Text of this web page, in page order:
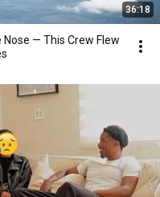
36:18
— This Crew Flew